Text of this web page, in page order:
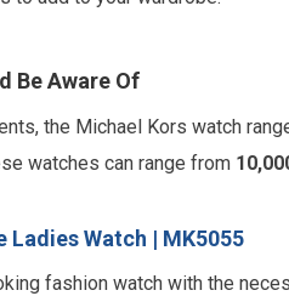
Be Aware Of
the Michael Kors watch
watches can range from
Watch | MK5055
fashion watch with the